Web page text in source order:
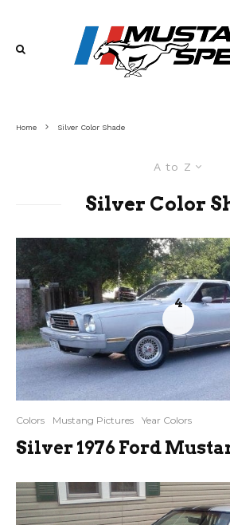
Home Silver Color Shade
A to Z
Silver Color
4
Colors Mustang Pictures Year Colors
Silver 1976 Ford